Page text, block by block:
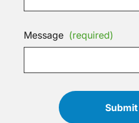
Message (required)
Submit